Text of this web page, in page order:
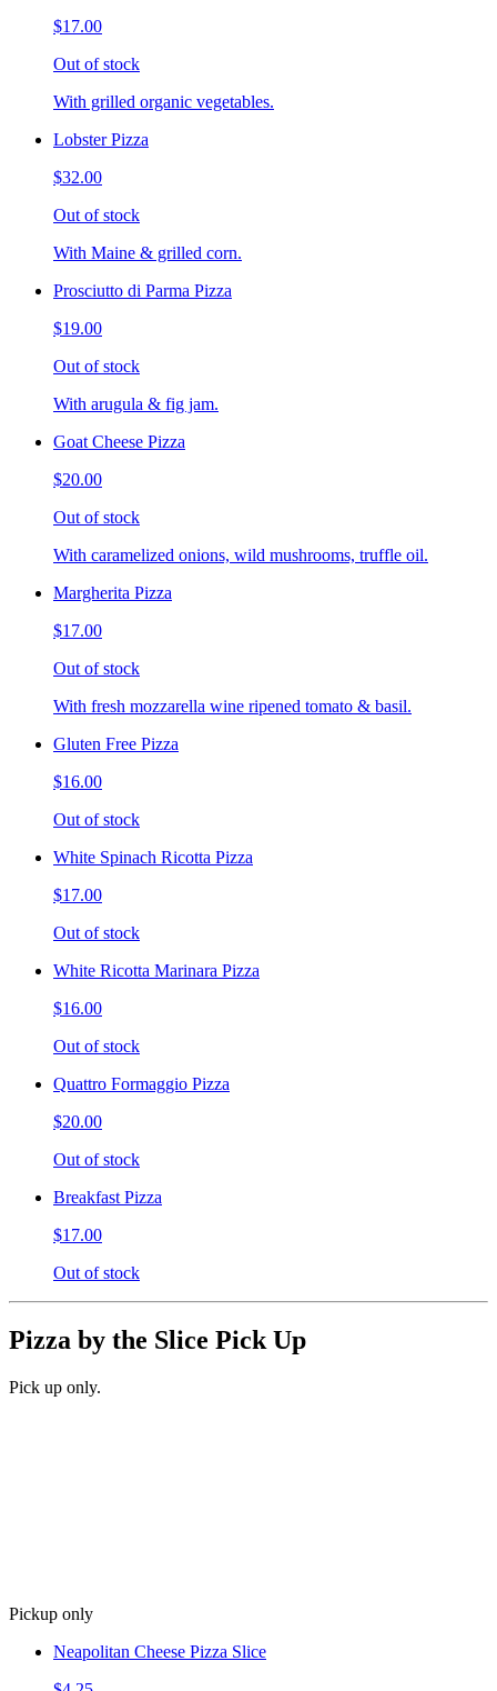
$17.00
Out of stock
With grilled organic vegetables.
Lobster Pizza
$32.00
Out of stock
With Maine & grilled corn.
Prosciutto di Parma Pizza
$19.00
Out of stock
With arugula & fig jam.
Goat Cheese Pizza
$20.00
Out of stock
With caramelized onions, wild mushrooms, truffle oil.
Margherita Pizza
$17.00
Out of stock
With fresh mozzarella wine ripened tomato & basil.
Gluten Free Pizza
$16.00
Out of stock
White Spinach Ricotta Pizza
$17.00
Out of stock
White Ricotta Marinara Pizza
$16.00
Out of stock
Quattro Formaggio Pizza
$20.00
Out of stock
Breakfast Pizza
$17.00
Out of stock
Pizza by the Slice Pick Up
Pick up only.
Pickup only
Neapolitan Cheese Pizza Slice